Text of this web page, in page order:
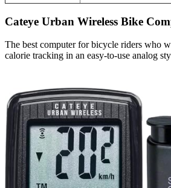
Cateye Urban Wireless Bike
The best computer for bicycle riders who
calorie tracking in an easy-to-use analog